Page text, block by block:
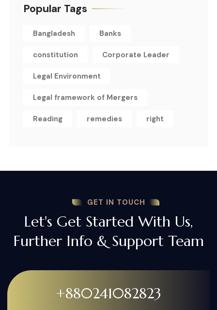
Popular Tags
Bangladesh Banks
constitution Corporate Leader
Legal Environment
Legal framework of Mergers
Reading remedies right
GET IN TOUCH
Let's Get Started With Us,
Further Info & Support Team
+880241082823